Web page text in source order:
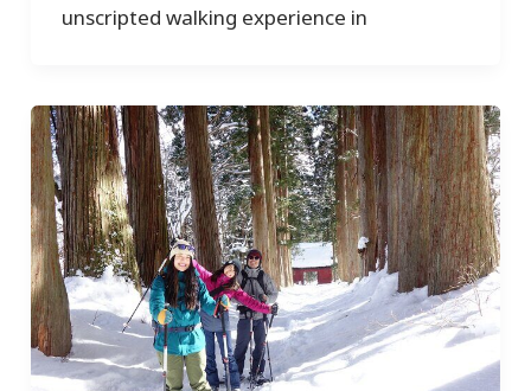
unscripted walking experience in